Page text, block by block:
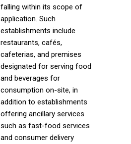
falling within its scope of
application. Such
establishments include
restaurants, cafés,
cafeterias, and premises
designated for serving food
and beverages for
consumption on-site, in
addition to establishments
offering ancillary services
such as fast-food services
and consumer delivery